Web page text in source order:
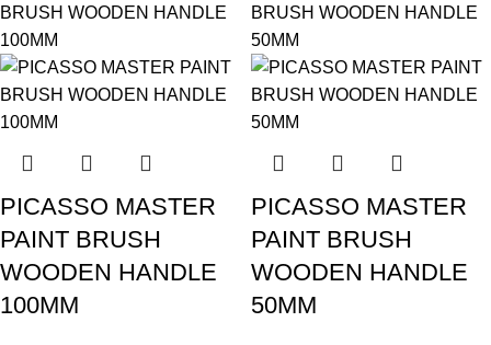
PICASSO MASTER
PAINT BRUSH
WOODEN HANDLE
100MM
PICASSO MASTER
PAINT BRUSH
WOODEN HANDLE
50MM